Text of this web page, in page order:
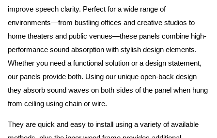
improve speech clarity. Perfect for a wide range of
environments—from bustling offices and creative studios to
home theaters and public venues—these panels combine high-
performance sound absorption with stylish design elements.
Whether you need a functional solution or a design statement,
our panels provide both. Using our unique open-back design
they absorb sound waves on both sides of the panel when hung
from ceiling using chain or wire.
They are quick and easy to install using a variety of available